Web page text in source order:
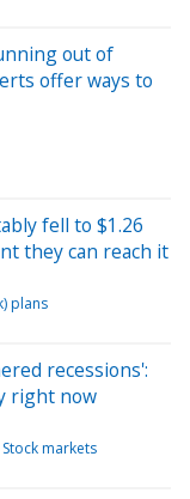
out of
offer ways to
fell to $1.26
they can reach it
plans
recessions':
right now
Stock markets